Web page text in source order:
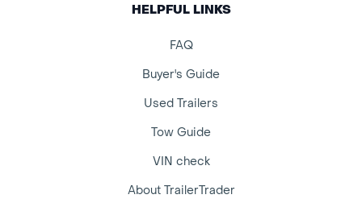
HELPFUL LINKS
FAQ
Buyer's Guide
Used Trailers
Tow Guide
VIN check
About TrailerTrader